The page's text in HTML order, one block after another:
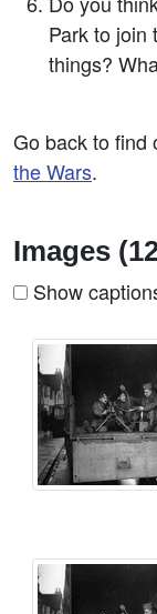
Park to join
things?
Go back to find
the Wars.
Images
Show